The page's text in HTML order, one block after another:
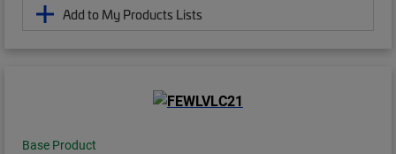
Add to My Products Lists
Base Product